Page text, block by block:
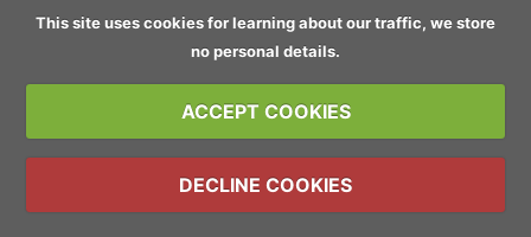
This site uses cookies for learning about our traffic, we store
no personal details.
ACCEPT COOKIES
DECLINE COOKIES